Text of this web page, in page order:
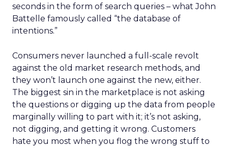
seconds in the form of search queries – what John
Battelle famously called “the database of
intentions.”
Consumers never launched a full-scale revolt
against the old market research methods, and
they won’t launch one against the new, either.
The biggest sin in the marketplace is not asking
the questions or digging up the data from people
marginally willing to part with it; it’s not asking,
not digging, and getting it wrong. Customers
hate you most when you flog the wrong stuff to